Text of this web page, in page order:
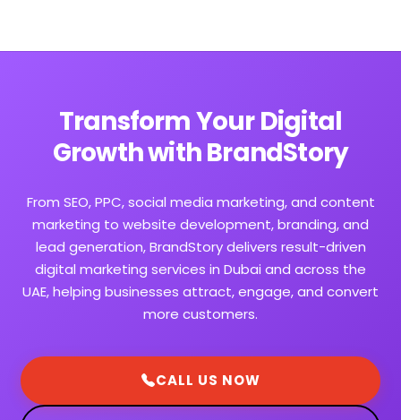
Transform Your Digital
Growth with BrandStory
From SEO, PPC, social media marketing, and content
marketing to website development, branding, and
lead generation, BrandStory delivers result-driven
digital marketing services in Dubai and across the
UAE, helping businesses attract, engage, and convert
more customers.
CALL US NOW